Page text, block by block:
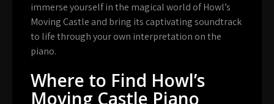
immerse yourself in the magical world of Howl’s
Moving Castle and bring its captivating soundtrack
to life through your own interpretation on the
piano.
Where to Find Howl’s
Moving Castle Piano